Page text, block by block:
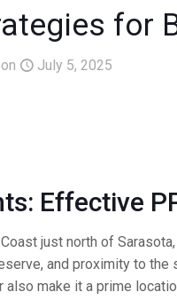
for
on July 5, 2025
Effective
just north of
and proximity to
also make it a prime